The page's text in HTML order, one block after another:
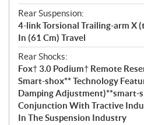
Rear Suspension:
4-link Torsional Trailing-arm X
In (61 Cm) Travel
Rear Shocks:
Fox† 3.0 Podium† Remote
Smart-shox** Technology
Damping Adjustment)**smart-
Conjunction With Tractive
In The Suspension Industry